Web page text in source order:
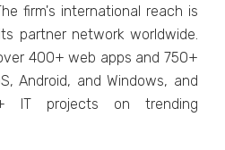
firm's intеrnational rеach is
partnеr nеtwork worldwidе.
400+ wеb apps and 750+
Android, and Windows, and
IT projеcts on trеnding